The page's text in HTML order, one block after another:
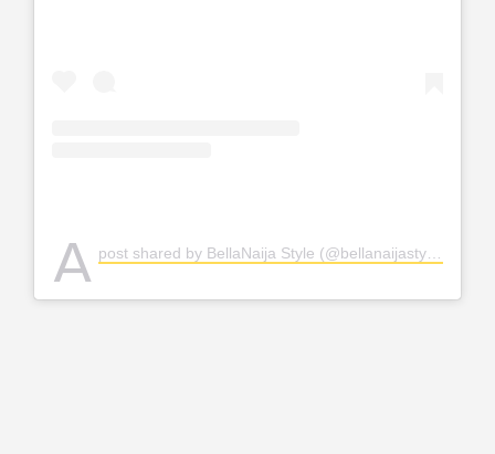
A post shared by BellaNaija Style (@bellanaijastyle)